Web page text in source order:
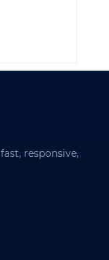
responsive,